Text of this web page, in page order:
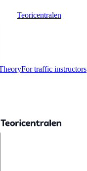
Teoricentralen
For traffic instructors